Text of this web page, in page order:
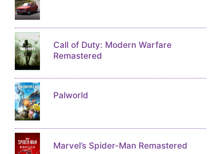
Call of Duty: Modern Warfare
Remastered
Palworld
Marvel’s Spider-Man Remastered